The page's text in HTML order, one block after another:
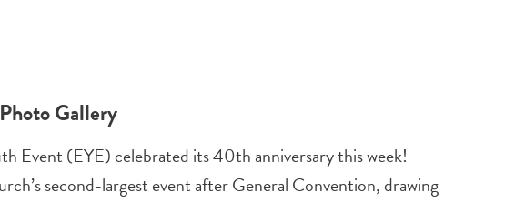
Gallery
Event (EYE) celebrated its 40th anniversary this week!
second-largest event after General Convention, drawing